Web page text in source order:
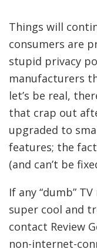
Things will
consumers are
stupid privacy
manufacturers
let’s be real,
that crap out
upgraded to
features; the
(and can’t be
If any “dumb”
super cool and
contact Review
non-internet-